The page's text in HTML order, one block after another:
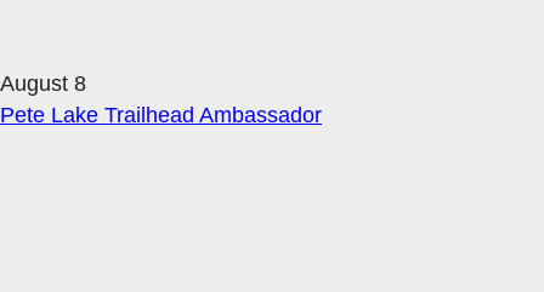
August 8
Pete Lake Trailhead Ambassador